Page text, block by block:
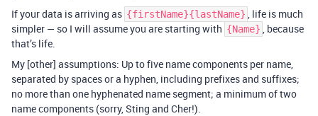
If your data is arriving as {firstName}{lastName}
, life is much
simpler — so I will assume you are starting with {Name}
, because
that’s life.
My [other] assumptions: Up to five name components per name,
separated by spaces or a hyphen, including prefixes and suffixes;
no more than one hyphenated name segment; a minimum of two
name components (sorry, Sting and Cher!).